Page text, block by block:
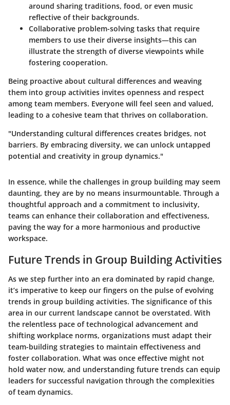
around sharing traditions, food, or even music
reflective of their backgrounds.
Collaborative problem-solving tasks that require
members to use their diverse insights—this can
illustrate the strength of diverse viewpoints while
fostering cooperation.
Being proactive about cultural differences and weaving
them into group activities invites openness and respect
among team members. Everyone will feel seen and valued,
leading to a cohesive team that thrives on collaboration.
"Understanding cultural differences creates bridges, not
barriers. By embracing diversity, we can unlock untapped
potential and creativity in group dynamics."
In essence, while the challenges in group building may seem
daunting, they are by no means insurmountable. Through a
thoughtful approach and a commitment to inclusivity,
teams can enhance their collaboration and effectiveness,
paving the way for a more harmonious and productive
workspace.
Future Trends in Group Building Activities
As we step further into an era dominated by rapid change,
it’s imperative to keep our fingers on the pulse of evolving
trends in group building activities. The significance of this
area in our current landscape cannot be overstated. With
the relentless pace of technological advancement and
shifting workplace norms, organizations must adapt their
team-building strategies to maintain effectiveness and
foster collaboration. What was once effective might not
hold water now, and understanding future trends can equip
leaders for successful navigation through the complexities
of team dynamics.